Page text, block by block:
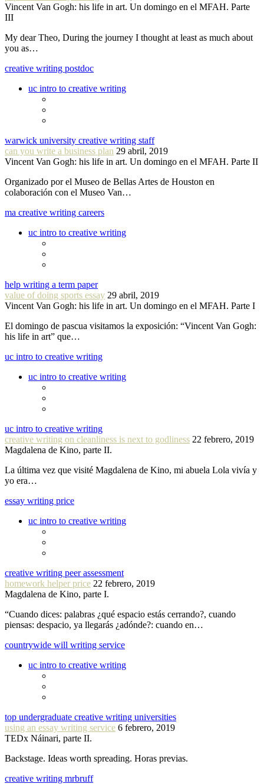
Vincent Van Gogh: his life in art. Un domingo en el MFAH. Parte
III
My dear Theo, During the journey I thought at least as much about
you as…
creative writing postdoc
uc intro to creative writing
warwick university creative writing staff
can you write a business plan 29 abril, 2019
Vincent Van Gogh: his life in art. Un domingo en el MFAH. Parte II
Organizado por el Museo de Bellas Artes de Houston en
colaboración con el Museo Van…
ma creative writing careers
uc intro to creative writing
help writing a term paper
value of doing sports essay 29 abril, 2019
Vincent Van Gogh: his life in art. Un domingo en el MFAH. Parte I
El domingo de pascua visitamos la exposición: “Vincent Van Gogh:
his life in art” que…
uc intro to creative writing
uc intro to creative writing
uc intro to creative writing
creative writing on cleanliness is next to godliness 22 febrero, 2019
Magdalena de Kino, parte II.
La última vez que visité Magdalena de Kino, mi abuela Lola vivía y
yo era…
essay writing price
uc intro to creative writing
creative writing peer assessment
homework helper price 22 febrero, 2019
Magdalena de Kino, parte I.
“Cuando dices: palabras ¿qué espacio estás cerrando?, cuando
piensas: despacio, ya llegarás ¿adónde?: cuando en…
countrywide will writing service
uc intro to creative writing
top undergraduate creative writing universities
using an essay writing service 6 febrero, 2019
TEDx Náinari, parte II.
Backstage. Ideas worth spreading. Horas previas.
creative writing mrbruff